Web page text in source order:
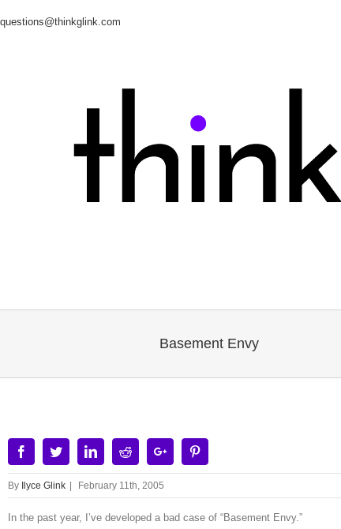
questions@thinkglink.com
Basement Envy
FacebookTwitterLinkedinRedditGoogle+
By Ilyce Glink | February 11th, 2005
In the past year, I’ve developed a bad case of “Basement Envy.”